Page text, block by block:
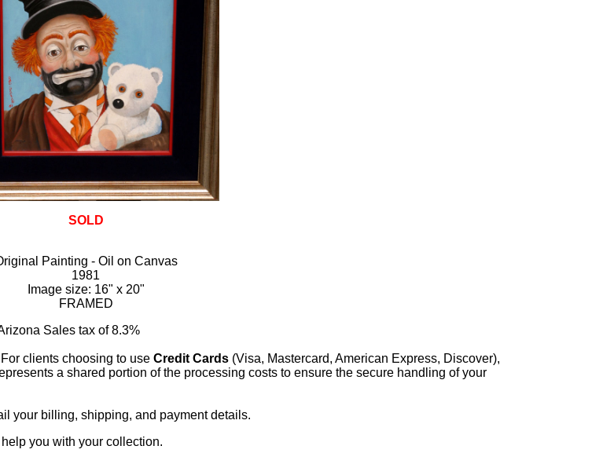
SOLD
Painting - Oil on Canvas
1981
Image size: 16" x 20"
FRAMED
Sales tax of 8.3%
clients choosing to use Credit Cards (Visa, Mastercard, American Express, Discover),
a shared portion of the processing costs to ensure the secure handling of your
your billing, shipping, and payment details.
you with your collection.